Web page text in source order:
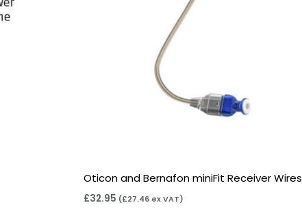
Oticon and Bernafon miniFit Receiver Wires
£32.95 (£27.46ex VAT)